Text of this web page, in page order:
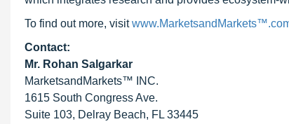
To find out more, visit
Contact:
Mr. Rohan Salgarkar
MarketsandMarkets™ INC.
1615 South Congress Ave.
Suite 103, Delray Beach, FL 33445